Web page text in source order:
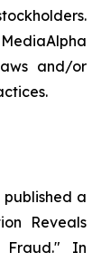
and/or
published a
Reveals
Fraud." In